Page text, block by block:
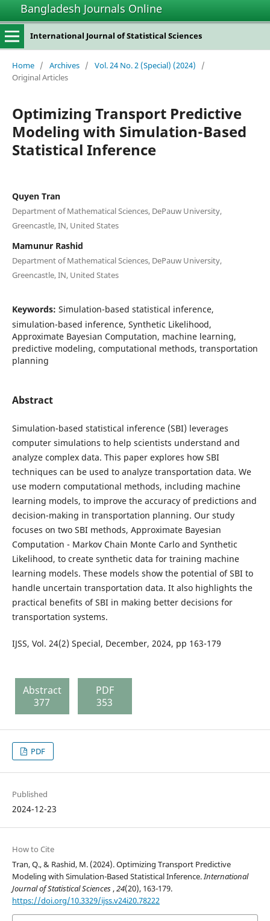
Bangladesh Journals Online
International Journal of Statistical Sciences
Home / Archives / Vol. 24 No. 2 (Special) (2024)
/
Original Articles
Optimizing Transport Predictive
Modeling with Simulation-Based
Statistical Inference
Quyen Tran
Department of Mathematical Sciences, DePauw University,
Greencastle, IN, United States
Mamunur Rashid
Department of Mathematical Sciences, DePauw University,
Greencastle, IN, United States
Keywords: Simulation-based statistical inference,
simulation-based inference, Synthetic Likelihood,
Approximate Bayesian Computation, machine learning,
predictive modeling, computational methods, transportation
planning
Abstract
Simulation-based statistical inference (SBI) leverages
computer simulations to help scientists understand and
analyze complex data. This paper explores how SBI
techniques can be used to analyze transportation data. We
use modern computational methods, including machine
learning models, to improve the accuracy of predictions and
decision-making in transportation planning. Our study
focuses on two SBI methods, Approximate Bayesian
Computation - Markov Chain Monte Carlo and Synthetic
Likelihood, to create synthetic data for training machine
learning models. These models show the potential of SBI to
handle uncertain transportation data. It also highlights the
practical benefits of SBI in making better decisions for
transportation systems.
IJSS, Vol. 24(2) Special, December, 2024, pp 163-179
Abstract
377
PDF
353
PDF
Published
2024-12-23
How to Cite
Tran, Q., & Rashid, M. (2024). Optimizing Transport Predictive
Modeling with Simulation-Based Statistical Inference.International
Journal of Statistical Sciences,24(20), 163-179.
https://doi.org/10.3329/ijss.v24i20.78222